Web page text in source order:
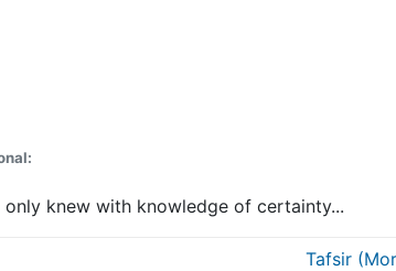
only knew with knowledge of certainty...
Tafsir